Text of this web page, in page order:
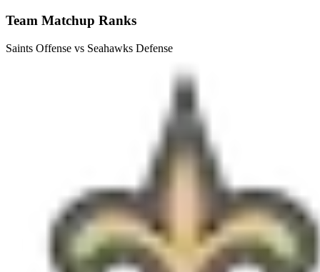
Team Matchup Ranks
Saints Offense vs Seahawks Defense